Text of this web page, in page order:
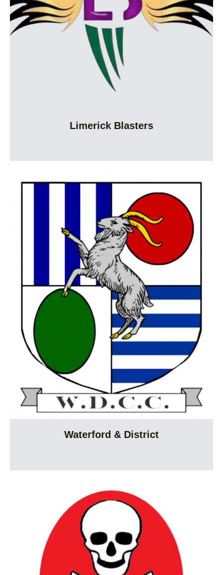
Limerick Blasters
Waterford & District